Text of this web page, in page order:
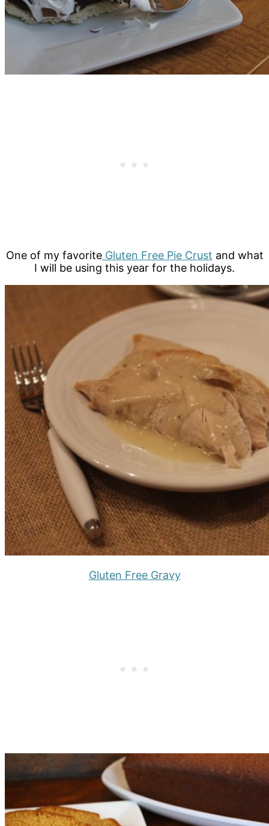
One of my favoriteGluten Free Pie Crust and what
I will be using this year for the holidays.
Gluten Free Gravy